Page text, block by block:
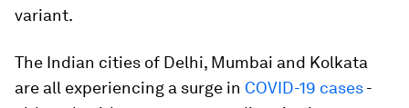
variant.
The Indian cities of Delhi, Mumbai and Kolkata
are all experiencing a surge in COVID-19 cases-